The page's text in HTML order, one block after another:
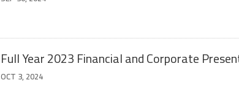
Full Year 2023 Financial and Corporate
OCT 3, 2024